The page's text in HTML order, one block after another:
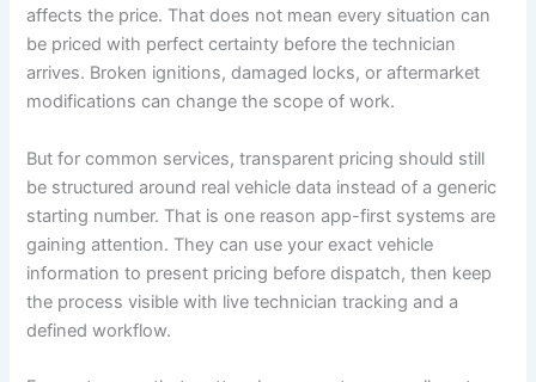
affects the price. That does not mean every situation can
be priced with perfect certainty before the technician
arrives. Broken ignitions, damaged locks, or aftermarket
modifications can change the scope of work.
But for common services, transparent pricing should still
be structured around real vehicle data instead of a generic
starting number. That is one reason app-first systems are
gaining attention. They can use your exact vehicle
information to present pricing before dispatch, then keep
the process visible with live technician tracking and a
defined workflow.